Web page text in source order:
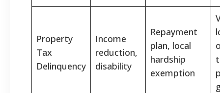
Property
Tax
Delinquency
Income
reduction,
disability
Repayment
plan, local
hardship
exemption